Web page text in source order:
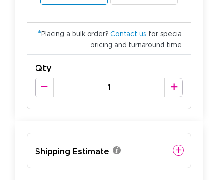
* Placing a bulk order? Contact us for special
pricing and turnaround time.
Qty
Shipping Estimate